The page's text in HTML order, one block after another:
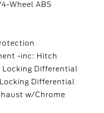
Wheel ABS
-inc: Hitch
Locking Differential
Differential
w/Chrome